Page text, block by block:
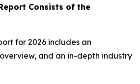
Consists of the
for 2026 includes an
and an in-depth industry